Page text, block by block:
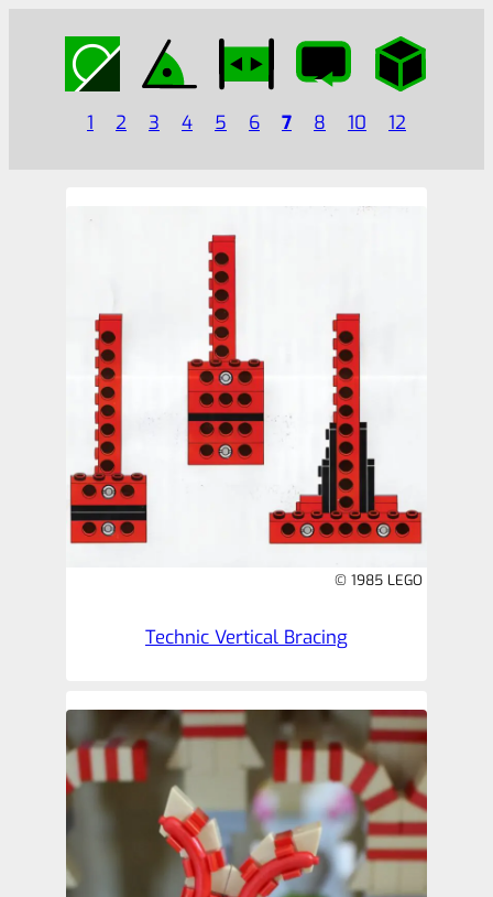
1 2 3 4 5 6 7 8 10 12
© 1985 LEGO
Technic Vertical Bracing